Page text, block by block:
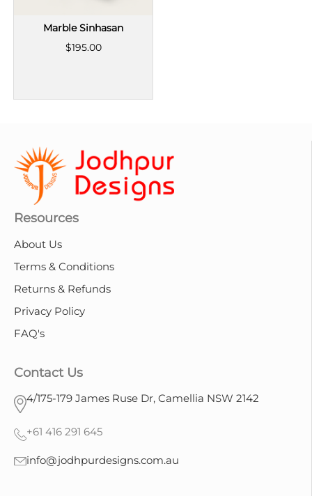
Marble Sinhasan
$195.00
Resources
About Us
Terms & Conditions
Returns & Refunds
Privacy Policy
FAQ's
Contact Us
4/175-179 James Ruse Dr, Camellia NSW 2142
+61 416 291 645
info@jodhpurdesigns.com.au